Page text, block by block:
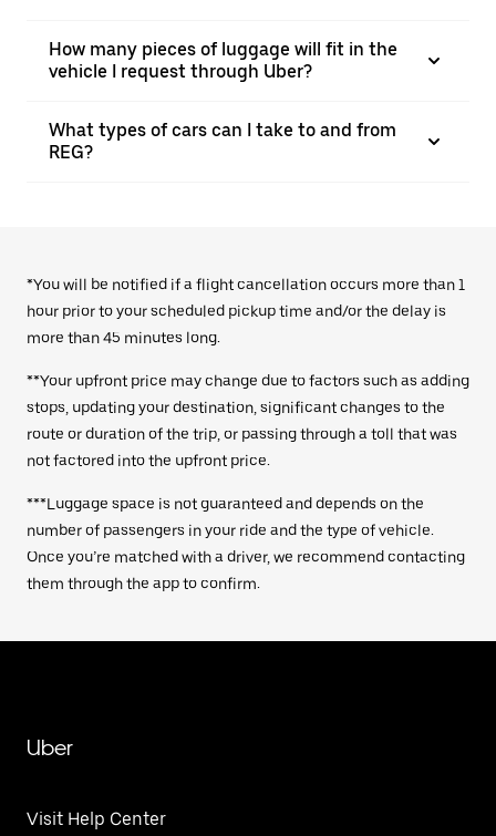
How many pieces of luggage will fit in the
vehicle I request through Uber?
What types of cars can I take to and from
REG?
*You will be notified if a flight cancellation occurs more than 1
hour prior to your scheduled pickup time and/or the delay is
more than 45 minutes long.
**Your upfront price may change due to factors such as adding
stops, updating your destination, significant changes to the
route or duration of the trip, or passing through a toll that was
not factored into the upfront price.
***Luggage space is not guaranteed and depends on the
number of passengers in your ride and the type of vehicle.
Once you’re matched with a driver, we recommend contacting
them through the app to confirm.
Uber
Visit Help Center